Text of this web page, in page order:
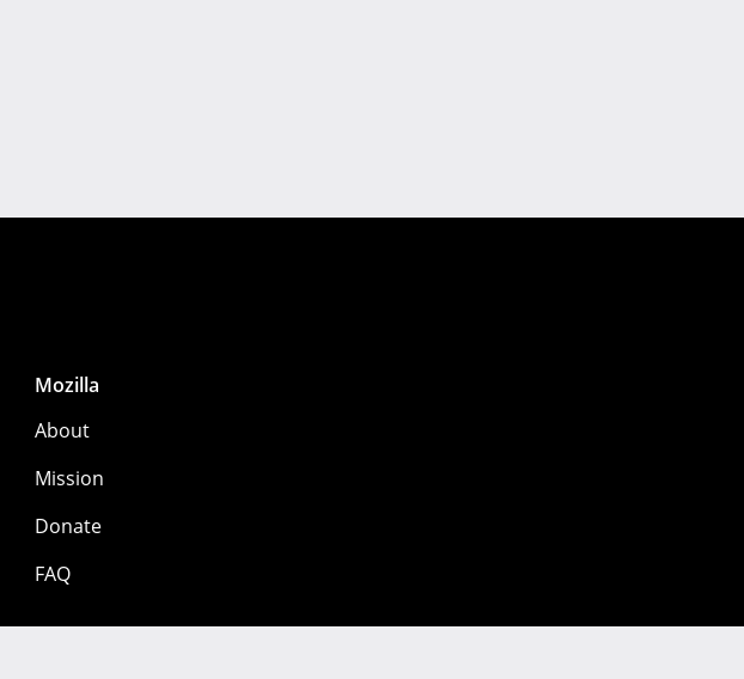
Mozilla
About
Mission
Donate
FAQ